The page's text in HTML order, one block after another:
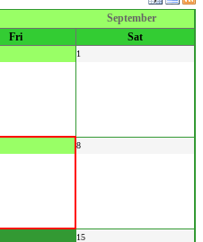
September
Fri Sat
1
8
15